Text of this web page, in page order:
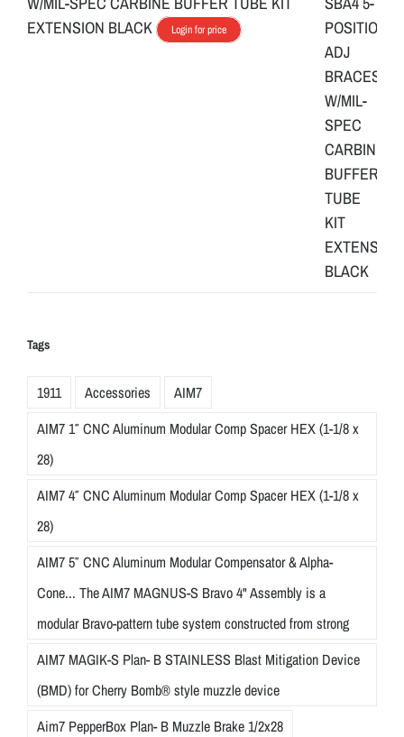
EXTENSION BLACK
Login for price
Tags
1911 Accessories
AIM7
AIM7 1″ CNC Aluminum Modular Comp Spacer HEX (1-1/8 x
28)
AIM7 4″ CNC Aluminum Modular Comp Spacer HEX (1-1/8 x
28)
AIM7 5″ CNC Aluminum Modular Compensator & Alpha-
Cone... The AIM7 MAGNUS-S Bravo 4" Assembly is a
modular Bravo-pattern tube system constructed from strong
AIM7 MAGIK-S Plan- B STAINLESS Blast Mitigation Device
(BMD) for Cherry Bomb® style muzzle device
Aim7 PepperBox Plan- B Muzzle Brake 1/2x28